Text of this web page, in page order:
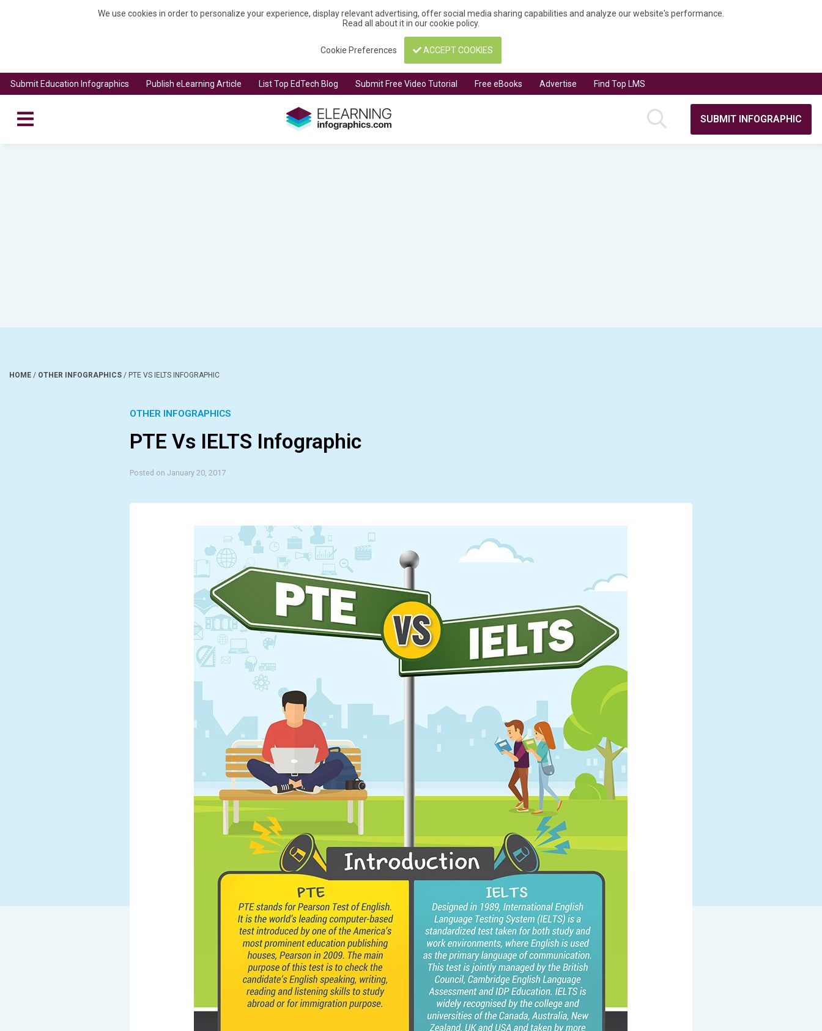
We use cookies in order to personalize your experience, display relevant advertising, offer social media sharing capabilities and analyze our website's performance.
Read all about it in ourcookie policy.
Cookie Preferences ACCEPT COOKIES
Submit Education Infographics Publish eLearning Article List Top EdTech Blog Submit Free Video Tutorial Free eBooks Advertise Find Top LMS
SUBMIT INFOGRAPHIC
HOME / OTHER INFOGRAPHICS / PTE VS IELTS INFOGRAPHIC
OTHER INFOGRAPHICS
PTE Vs IELTS Infographic
Posted on January 20, 2017